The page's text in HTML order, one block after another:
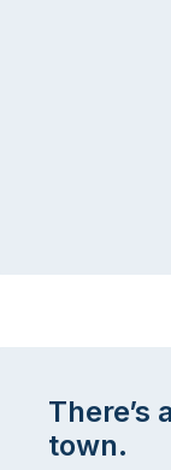
There’s
town.